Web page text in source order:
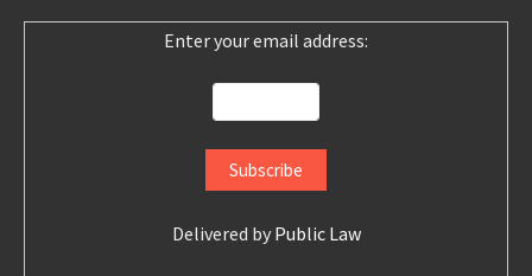
Enter your email address:
Delivered by Public Law